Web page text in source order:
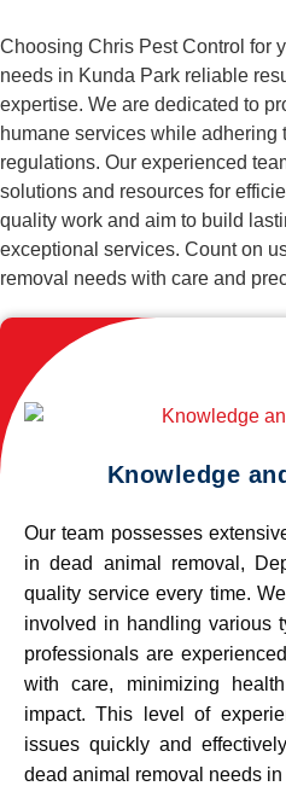
Choosing Chris Pest Control for
needs in Kunda Park reliable
expertise. We are dedicated to
humane services while
regulations. Our experienced
solutions and resources for
quality work and aim to build
exceptional services. Count on
removal needs with care and
Knowledge
Our team possesses
in dead animal removal,
quality service every time.
involved in handling various
professionals are
with care, minimizing
impact. This level of
issues quickly and
dead animal removal needs